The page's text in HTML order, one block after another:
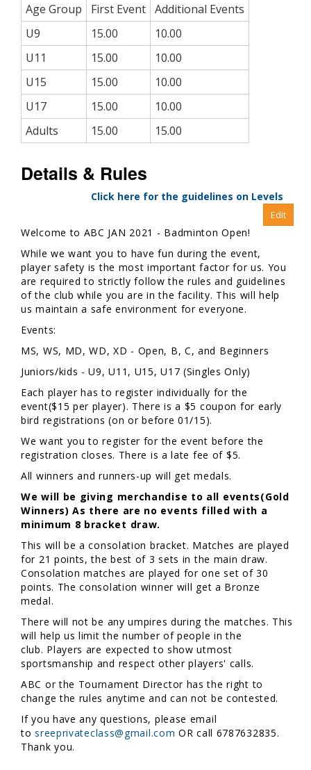
Age Group First Event Additional Events
U9
15.00
10.00
U11
15.00
10.00
U15
15.00
10.00
U17
15.00
10.00
Adults
15.00 15.00
Details & Rules
Click here for the guidelines on Levels
Welcome to ABC JAN 2021 - Badminton Open!
While we want you to have fun during the event,
player safety is the most important factor for us. You
are required to strictly follow the rules and guidelines
of the club while you are in the facility. This will help
us maintain a safe environment for everyone.
Events:
MS, WS, MD, WD, XD - Open, B, C, and Beginners
Juniors/kids - U9, U11, U15, U17 (Singles Only)
Each player has to register individually for the
event($15 per player). There is a $5 coupon for early
bird registrations (on or before 01/15).
We want you to register for the event before the
registration closes. There is a late fee of $5.
All winners and runners-up will get medals.
We will be giving merchandise to all events(Gold
Winners) As there are no events filled with a
minimum 8 bracket draw.
This will be a consolation bracket. Matches are played
for 21 points, the best of 3 sets in the main draw.
Consolation matches are played for one set of 30
points. The consolation winner will get a Bronze
medal.
There will not be any umpires during the matches. This
will help us limit the number of people in the
club. Players are expected to show utmost
sportsmanship and respect other players' calls.
ABC or the Tournament Director has the right to
change the rules anytime and can not be contested.
If you have any questions, please email
tosreeprivateclass@gmail.com OR call 6787632835.
Thank you.